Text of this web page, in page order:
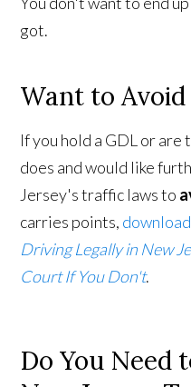
got.
Want to
If you hold a GDL or are
does and would like
Jersey's traffic laws to
carries points,
Driving Legally in New
Court If You Don't.
Do You Need